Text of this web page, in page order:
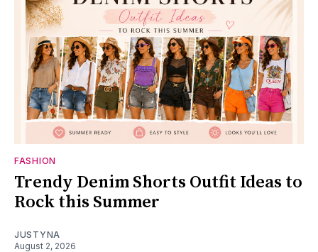
FASHION
Trendy Denim Shorts Outfit Ideas to
Rock this Summer
JUSTYNA
August 2, 2026